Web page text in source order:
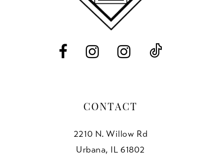
CONTACT
2210 N. Willow Rd
Urbana, IL 61802